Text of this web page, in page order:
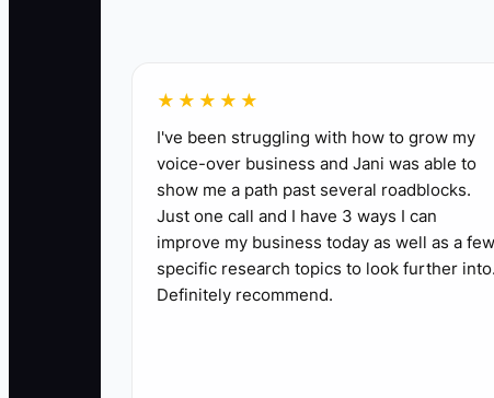
- ** For example, a contractor might
like discounts on future builds.
3. **Conduct Regular Client Follow-ups:**
relationships.
- ** Schedule quarterly reviews to assess
★★★★★
I've been struggling with how to grow my
voice-over business and Jani was able to
show me a path past several roadblocks.
Just one call and I have 3 ways I can
improve my business today as well as a few
specific research topics to look further into.
Definitely recommend.